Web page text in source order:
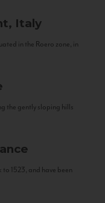
Italy
in the Roero zone, in
the gently sloping hills
1523, and have been